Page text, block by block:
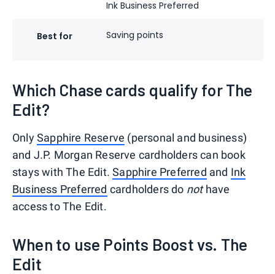
Ink Business Preferred
Best for Saving points
Which Chase cards qualify for The
Edit?
OnlySapphire Reserve (personal and business)
and J.P. Morgan Reserve cardholders can book
stays with The Edit.Sapphire Preferred and Ink
Business Preferred cardholders do nothave
access to The Edit.
When to use Points Boost vs. The
Edit